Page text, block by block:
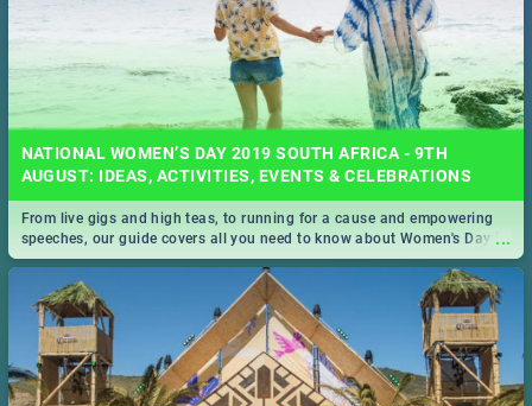
NATIONAL WOMEN’S DAY 2019 SOUTH AFRICA - 9TH
AUGUST: IDEAS, ACTIVITIES, EVENTS & CELEBRATIONS
...
From live gigs and high teas, to running for a cause and empowering
speeches, our guide covers all you need to know about Women's Day in
South Africa 2019!